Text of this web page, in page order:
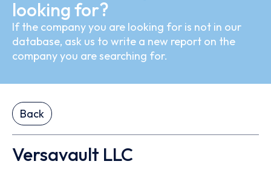
looking for?
If the company you are looking for is not in our
database, ask us to write a new report on the
company you are searching for.
Back
Versavault LLC